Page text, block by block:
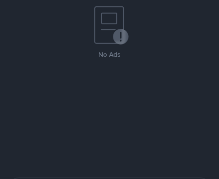
No Ads